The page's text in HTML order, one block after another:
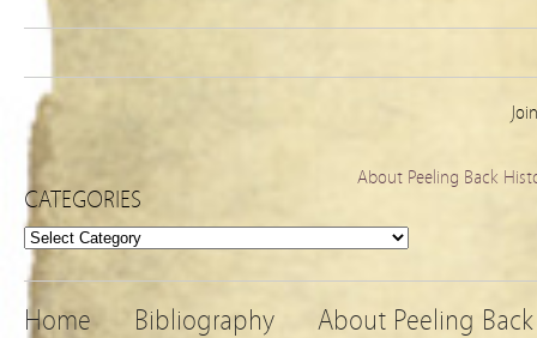
About Peeling Back
CATEGORIES
Categories
Home Bibliography About Peeling